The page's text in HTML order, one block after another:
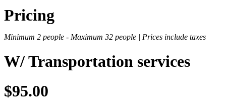
Pricing
Minimum 2 people - Maximum 32 people | Prices include taxes
W/ Transportation services
$95.00